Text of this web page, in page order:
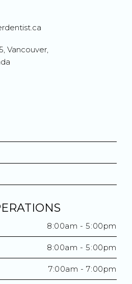
Vancouver,
8:00am - 5:00pm
8:00am - 5:00pm
7:00am - 7:00pm